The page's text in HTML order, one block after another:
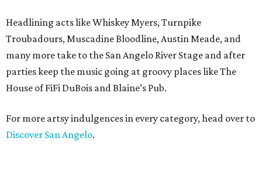
Headlining acts like Whiskey Myers, Turnpike
Troubadours, Muscadine Bloodline, Austin Meade, and
many more take to the San Angelo River Stage and after
parties keep the music going at groovy places like The
House of FiFi DuBois and Blaine’s Pub.
For more artsy indulgences in every category, head over to
Discover San Angelo.